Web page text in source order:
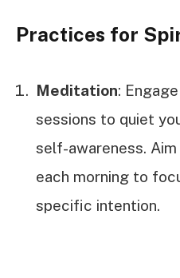
Practices for
Meditation:
sessions to quiet
self-awareness.
each morning to
specific intention.